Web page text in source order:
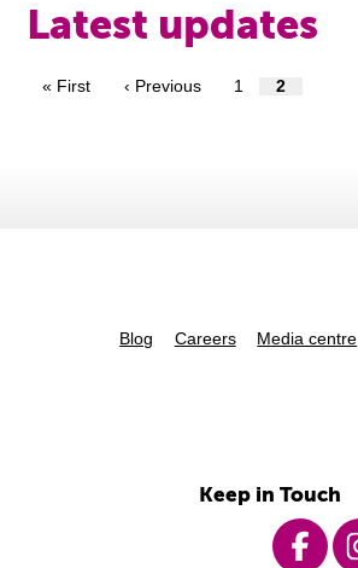
Latest updates
« First ‹ Previous 1 2
Blog Careers Media centre
Keep in Touch